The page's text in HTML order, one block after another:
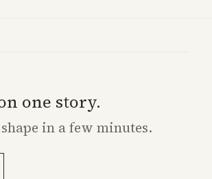
one story.
in a few minutes.